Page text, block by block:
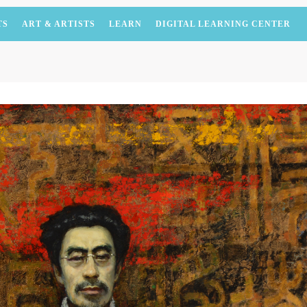
ART & ARTISTS LEARN DIGITAL LEARNING CENTER